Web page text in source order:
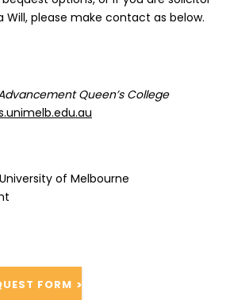
Will, please make contact as below.
Queen’s College
of Melbourne
FORM